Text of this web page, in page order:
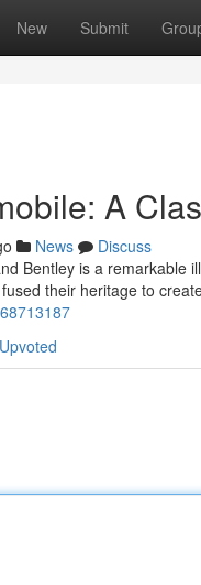
New Submit
A
News
Discuss
Bentley is a remarkable
their heritage to